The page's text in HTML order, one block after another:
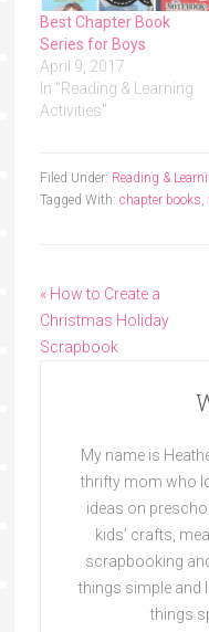
Best Chapter Book
Series for Boys
April 9, 2017
In "Reading & Learning
Activities"
Filed Under: Reading &
Tagged With: chapter books
« How to Create a
Christmas Holiday
Scrapbook
My name is
thrifty mom who
ideas on
kids’ crafts,
scrapbooking
things simple and
things